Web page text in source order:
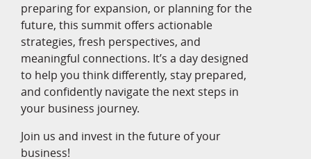
preparing for expansion, or planning for the
future, this summit offers actionable
strategies, fresh perspectives, and
meaningful connections. It’s a day designed
to help you think differently, stay prepared,
and confidently navigate the next steps in
your business journey.
Join us and invest in the future of your
business!